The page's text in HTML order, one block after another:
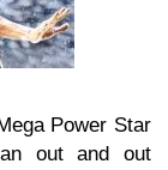
Power Star
out and out